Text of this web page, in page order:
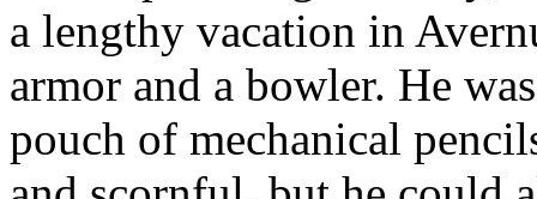
a lengthy vacation in
armor and a bowler. He
pouch of mechanical